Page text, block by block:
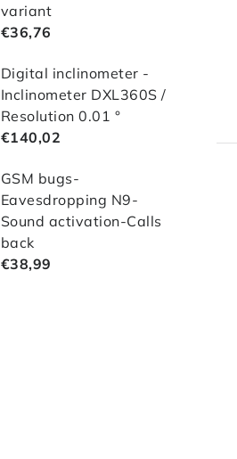
variant
€36,76
Digital inclinometer -
Inclinometer DXL360S /
Resolution 0.01 °
€140,02
GSM bugs-
Eavesdropping N9-
Sound activation-Calls
back
€38,99